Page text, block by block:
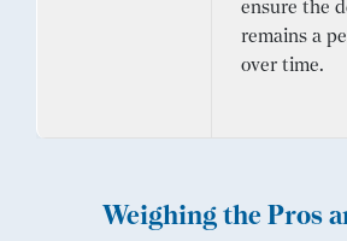
ensure the
remains a
over time.
Weighing the Pros